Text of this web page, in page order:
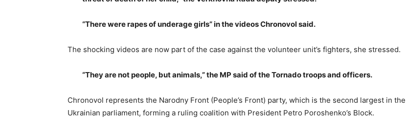
“There were rapes of underage girls” in the videos Chronovol said.
The shocking videos are now part of the case against the volunteer unit’s fighters, she stressed.
“They are not people, but animals,” the MP said of the Tornado troops and officers.
Chronovol represents the Narodny Front (People’s Front) party, which is the second largest in the
Ukrainian parliament, forming a ruling coalition with President Petro Poroshenko’s Block.